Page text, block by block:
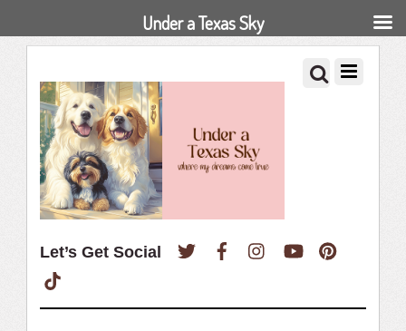
Let’s Get Social Twitter FacebookInstagramYouTube
Under a Texas Sky